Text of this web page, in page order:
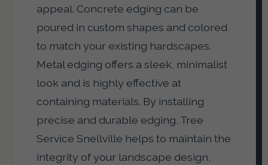
appeal. Concrete edging can be
poured in custom shapes and colored
to match your existing hardscapes.
Metal edging offers a sleek, minimalist
look and is highly effective at
containing materials. By installing
precise and durable edging, Tree
Service Snellville helps to maintain the
integrity of your landscape design,